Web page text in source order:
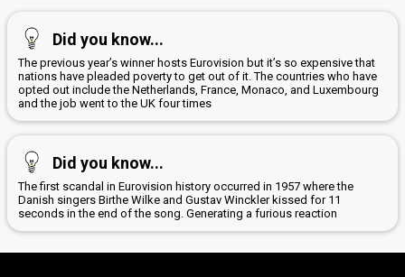
Did you know...
The previous year’s winner hosts Eurovision but it’s so expensive that
nations have pleaded poverty to get out of it. The countries who have
opted out include the Netherlands, France, Monaco, and Luxembourg
and the job went to the UK four times
Did you know...
The first scandal in Eurovision history occurred in 1957 where the
Danish singers Birthe Wilke and Gustav Winckler kissed for 11
seconds in the end of the song. Generating a furious reaction